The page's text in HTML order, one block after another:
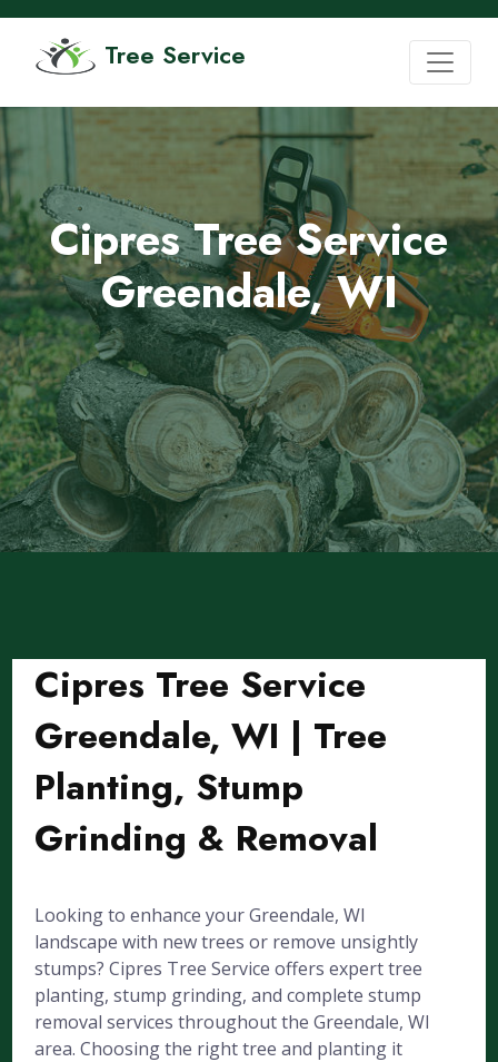
Tree Service
Cipres Tree Service
Greendale, WI
Cipres Tree Service
Greendale, WI | Tree
Planting, Stump
Grinding & Removal
Looking to enhance your Greendale, WI
landscape with new trees or remove unsightly
stumps? Cipres Tree Service offers expert tree
planting, stump grinding, and complete stump
removal services throughout the Greendale, WI
area. Choosing the right tree and planting it